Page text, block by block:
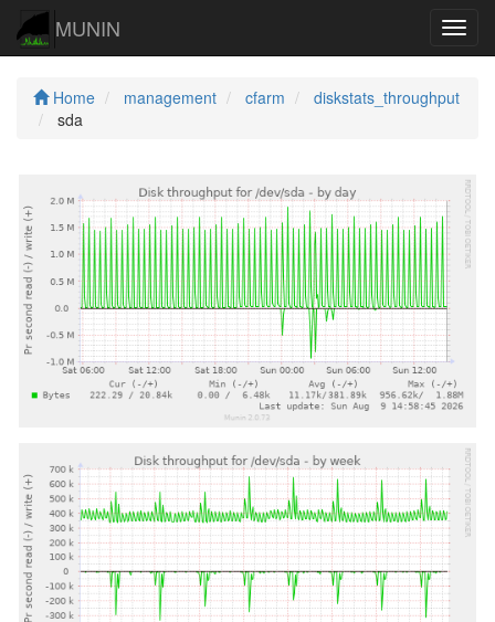
MUNIN
Home management cfarm
diskstats_throughput
sda